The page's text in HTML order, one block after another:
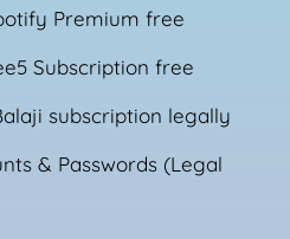
Premium free
Subscription free
subscription legally
& Passwords (Legal